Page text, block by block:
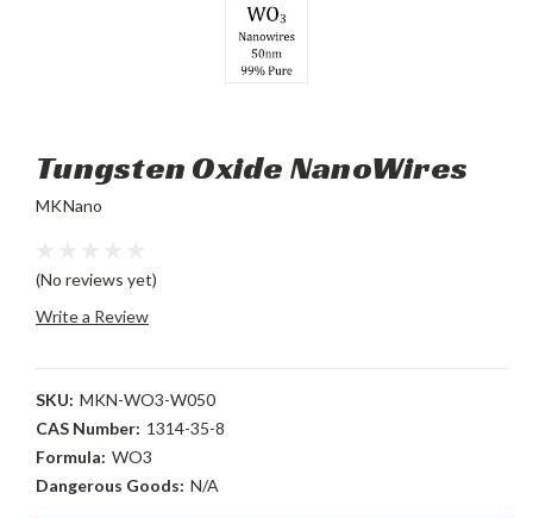
Tungsten Oxide NanoWires
MKNano
(No reviews yet)
Write a Review
SKU: MKN-WO3-W050
CAS Number: 1314-35-8
Formula: WO3
Dangerous Goods: N/A